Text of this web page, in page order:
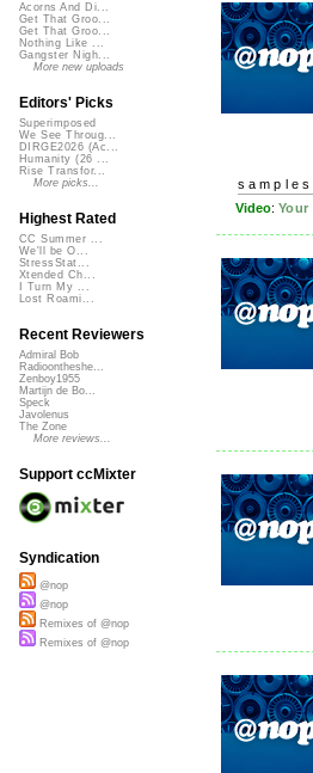
Video:
Acorns And Di...
Get That Groo...
Get That Groo...
Nothing Like ...
Gangster Nigh...
More new uploads
Editors' Picks
Superimposed
We See Throug...
DIRGE2026 (Ac...
Humanity (26 ...
Rise Transfor...
More picks...
Highest Rated
CC Summer ...
We'll be O...
StressStat...
Xtended Ch...
I Turn My ...
Lost Roami...
Recent Reviewers
Admiral Bob
Radioontheshe...
Zenboy1955
Martijn de Bo...
Speck
Javolenus
The Zone
More reviews...
Support ccMixter
Syndication
@nop
@nop
Remixes of @nop
Remixes of @nop